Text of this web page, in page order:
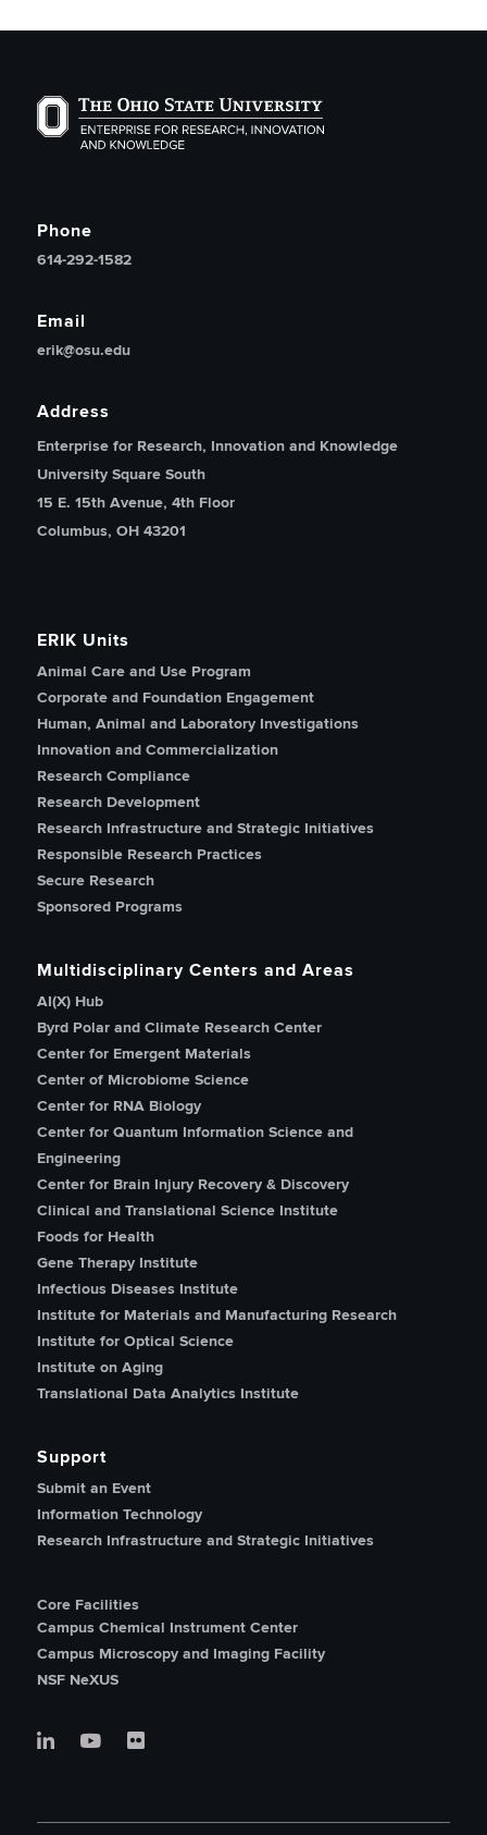
The Ohio State University Enterprise of Research,
Phone
614-292-1582
Email
erik@osu.edu
Address
Enterprise for Research, Innovation and Knowledge
University Square South
15 E. 15th Avenue, 4th Floor
Columbus, OH 43201
ERIK Units
Animal Care and Use Program
Corporate and Foundation Engagement
Human, Animal and Laboratory Investigations
Innovation and Commercialization
Research Compliance
Research Development
Research Infrastructure and Strategic Initiatives
Responsible Research Practices
Secure Research
Sponsored Programs
Multidisciplinary Centers and Areas
AI(X) Hub
Byrd Polar and Climate Research Center
Center for Emergent Materials
Center of Microbiome Science
Center for RNA Biology
Center for Quantum Information Science and
Engineering
Center for Brain Injury Recovery & Discovery
Clinical and Translational Science Institute
Foods for Health
Gene Therapy Institute
Infectious Diseases Institute
Institute for Materials and Manufacturing Research
Institute for Optical Science
Institute on Aging
Translational Data Analytics Institute
Support
Submit an Event
Information Technology
Research Infrastructure and Strategic Initiatives
Core Facilities
Campus Chemical Instrument Center
Campus Microscopy and Imaging Facility
NSF NeXUS